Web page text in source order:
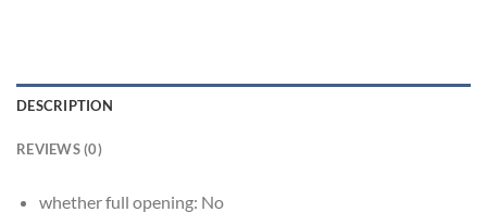
DESCRIPTION
REVIEWS (0)
whether full opening: No